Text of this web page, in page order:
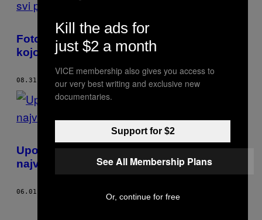
BY
THIS
AUTHOR
Fotografije sa kvir večeri u Londonu o
kojoj svi pričaju
08.31.18 STUART BRUMFITT
Upoznajte tipa čiji Instagram post ima
najviše lajkova
06.01.17
Kill the ads for
just $2 a month
VICE membership also gives you access to
our very best writing and exclusive new
documentaries.
Support for $2
See All Membership Plans
Or, continue for free